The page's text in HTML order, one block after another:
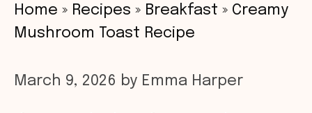
Home » Recipes » Breakfast » Creamy
Mushroom Toast Recipe
March 9, 2026 by Emma Harper